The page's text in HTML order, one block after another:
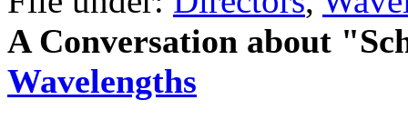
A Conversation about
Wavelengths